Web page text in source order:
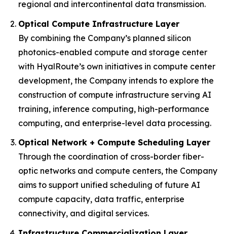
regional and intercontinental data transmission.
Optical Compute Infrastructure Layer
By combining the Company’s planned silicon
photonics-enabled compute and storage center
with HyalRoute’s own initiatives in compute center
development, the Company intends to explore the
construction of compute infrastructure serving AI
training, inference computing, high-performance
computing, and enterprise-level data processing.
Optical Network + Compute Scheduling Layer
Through the coordination of cross-border fiber-
optic networks and compute centers, the Company
aims to support unified scheduling of future AI
compute capacity, data traffic, enterprise
connectivity, and digital services.